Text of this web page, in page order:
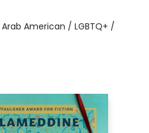
American / LGBTQ+ /